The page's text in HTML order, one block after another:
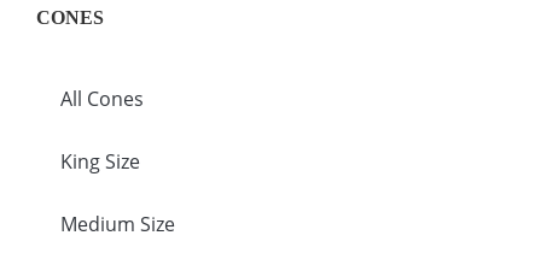
CONES
All Cones
King Size
Medium Size